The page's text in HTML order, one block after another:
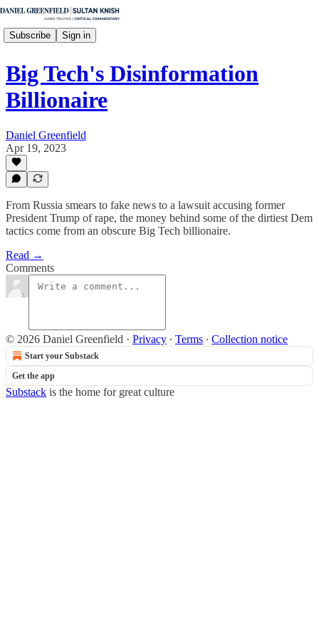
Subscribe Sign in
Big Tech's Disinformation
Billionaire
Daniel Greenfield
Apr 19, 2023
From Russia smears to fake news to a lawsuit accusing former
President Trump of rape, the money behind some of the dirtiest Dem
tactics come from an obscure Big Tech billionaire.
Read →
Comments
© 2026 Daniel Greenfield · Privacy ∙ Terms ∙ Collection notice
Start your Substack
Get the app
Substack is the home for great culture